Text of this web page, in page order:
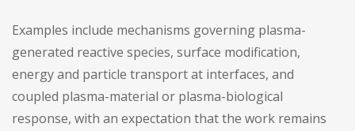
Examples include mechanisms governing plasma-
generated reactive species, surface modification,
energy and particle transport at interfaces, and
coupled plasma-material or plasma-biological
response, with an expectation that the work remains